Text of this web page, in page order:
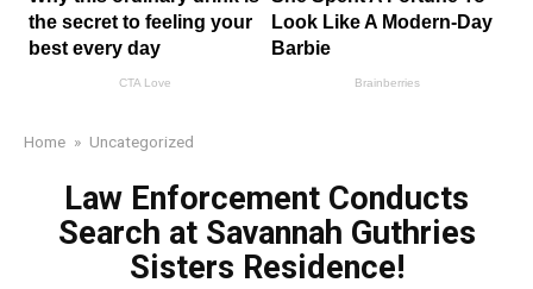
Home » Uncategorized
Law Enforcement Conducts
Search at Savannah Guthries
Sisters Residence!